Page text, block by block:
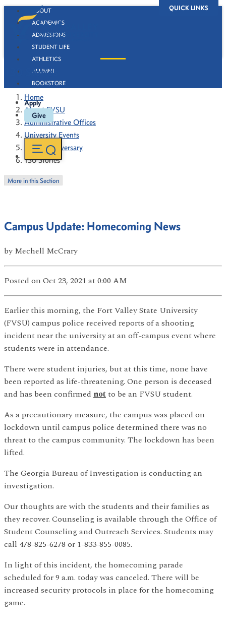
QUICK LINKS
ABOUT
ACADEMICS
ADMISSIONS
STUDENT LIFE
ATHLETICS
ALUMNI
BOOKSTORE
Apply
Give
130 Stories
Home
About FVSU
Administrative Offices
University Events
130th Anniversary
130 Stories
More in this Section
Campus Update: Homecoming News
by Mechell McCrary
Posted on Oct 23, 2021 at 0:00 AM
Earlier this morning, the Fort Valley State University
(FVSU) campus police received reports of a shooting
incident near the university at an off-campus event where
students were in attendance.
There were student injuries, but at this time, none have
been reported as life-threatening. One person is deceased
and has been confirmed notto be an FVSU student.
As a precautionary measure, the campus was placed on
lockdown until campus police determined there was no
threat to the campus community. The lockdown has been
lifted.
The Georgia Bureau of Investigation is conducting an
investigation.
Our thoughts are with the students and their families as
they recover. Counseling is available through the Office of
Student Counseling and Outreach Services. Students may
call 478-825-6278 or 1-833-855-0085.
In light of this incident, the homecoming parade
scheduled for 9 a.m. today was canceled. There will be
increased security protocols in place for the homecoming
game.